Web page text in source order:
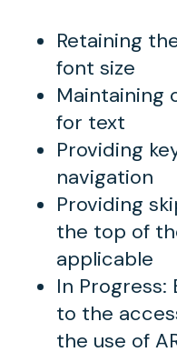
Retaining
font size
Maintaining
for text
Providing
navigation
Providing
the top of
applicable
In Progress:
to the
the use of